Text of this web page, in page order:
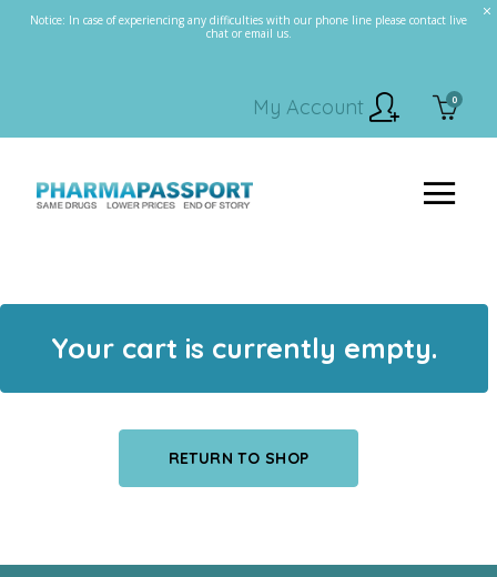
Notice: In case of experiencing any difficulties with our phone line please contact live
chat or email us.
0
My Account
Your cart is currently empty.
RETURN TO SHOP